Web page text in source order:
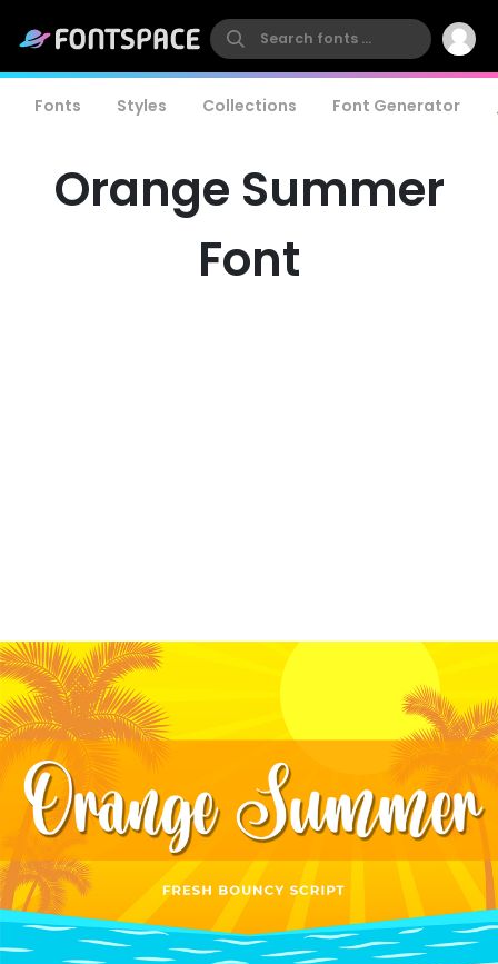
Fonts Styles Collections Font Generator
Orange Summer
Font